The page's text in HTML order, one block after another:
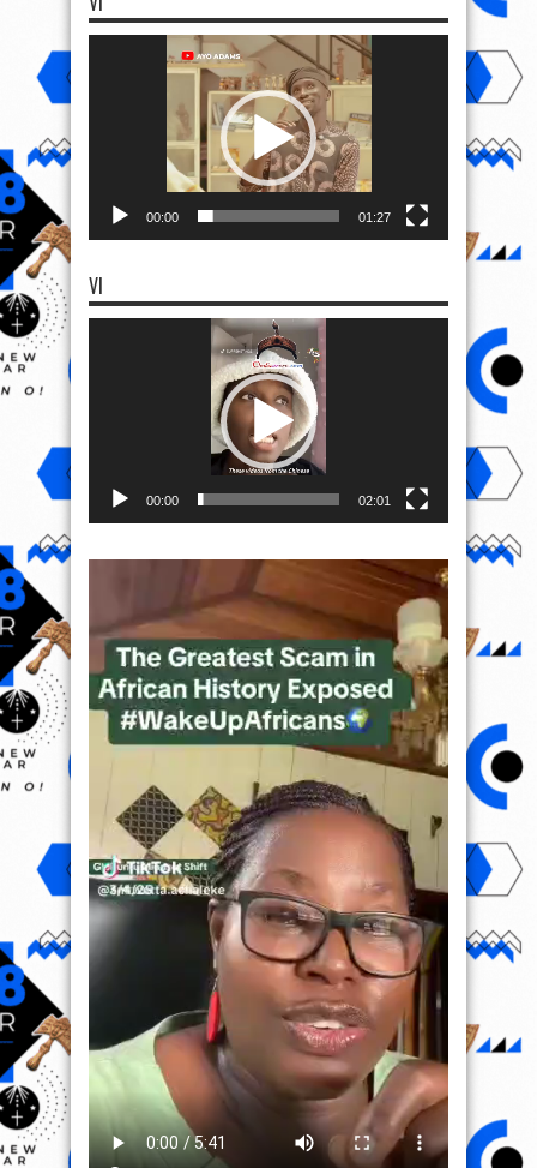
00:00 01:27
VI
00:00 02:01